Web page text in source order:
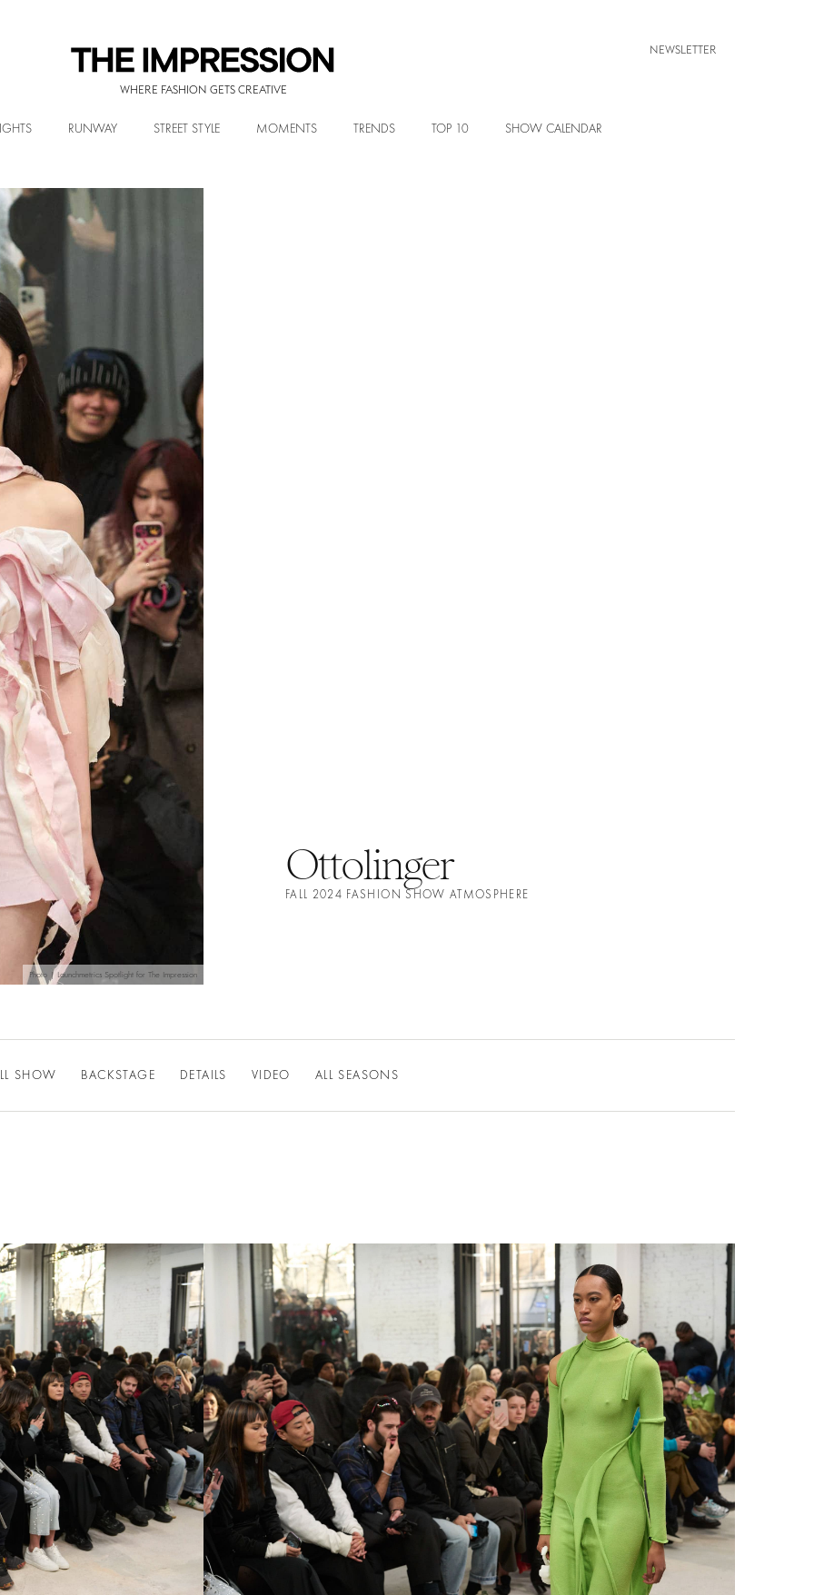
WHERE FASHION GETS CREATIVE
NEWSLETTER
RUNWAY STREET STYLE MOMENTS TRENDS TOP 10 SHOW CALENDAR
Photo | Launchmetrics Spotlight for The Impression
Ottolinger
FALL 2024 FASHION SHOW ATMOSPHERE
SHOW BACKSTAGE DETAILS VIDEO ALL SEASONS